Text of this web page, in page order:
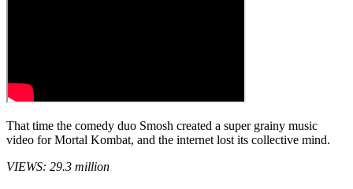
That time the comedy duo Smosh created a super grainy music
video for Mortal Kombat, and the internet lost its collective mind.
VIEWS: 29.3 million